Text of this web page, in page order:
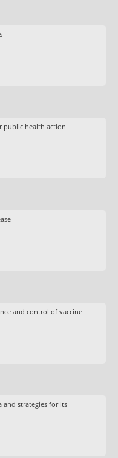
public health action
and control of vaccine
and strategies for its